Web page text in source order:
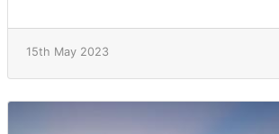
15th May 2023